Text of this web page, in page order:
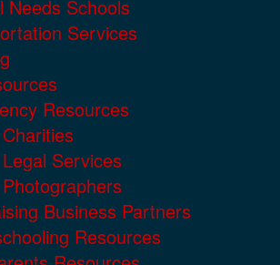
Needs Schools
Services
Resources
Services
Business Partners
Resources